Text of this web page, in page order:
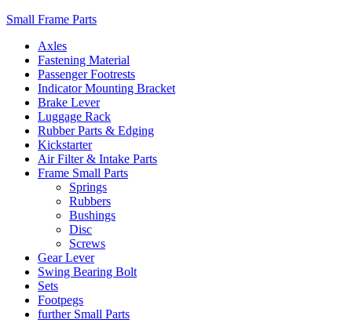
Small Frame Parts
Axles
Fastening Material
Passenger Footrests
Indicator Mounting Bracket
Brake Lever
Luggage Rack
Rubber Parts & Edging
Kickstarter
Air Filter & Intake Parts
Frame Small Parts
Springs
Rubbers
Bushings
Disc
Screws
Gear Lever
Swing Bearing Bolt
Sets
Footpegs
further Small Parts